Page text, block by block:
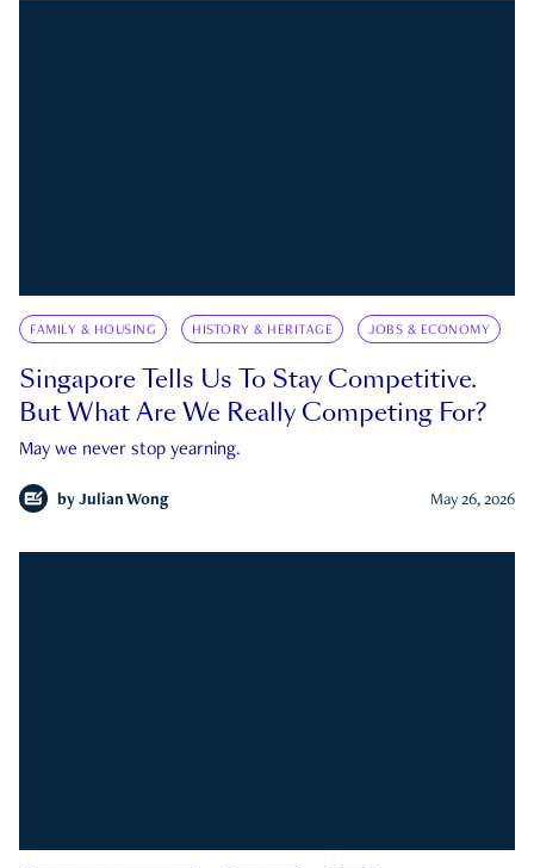
FAMILY & HOUSING HISTORY & HERITAGE JOBS & ECONOMY
Singapore Tells Us To Stay Competitive.
But What Are We Really Competing For?
May we never stop yearning.
by Julian Wong May 26, 2026